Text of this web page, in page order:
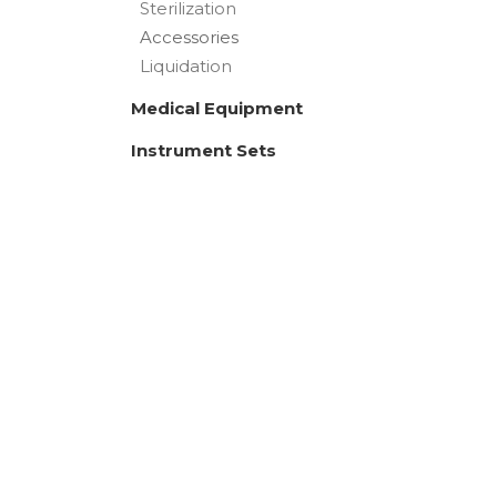
Sterilization
Accessories
Liquidation
Medical Equipment
Instrument Sets